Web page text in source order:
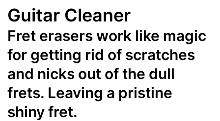
Guitar Cleaner
Fret erasers work like magic
for getting rid of scratches
and nicks out of the dull
frets. Leaving a pristine
shiny fret.